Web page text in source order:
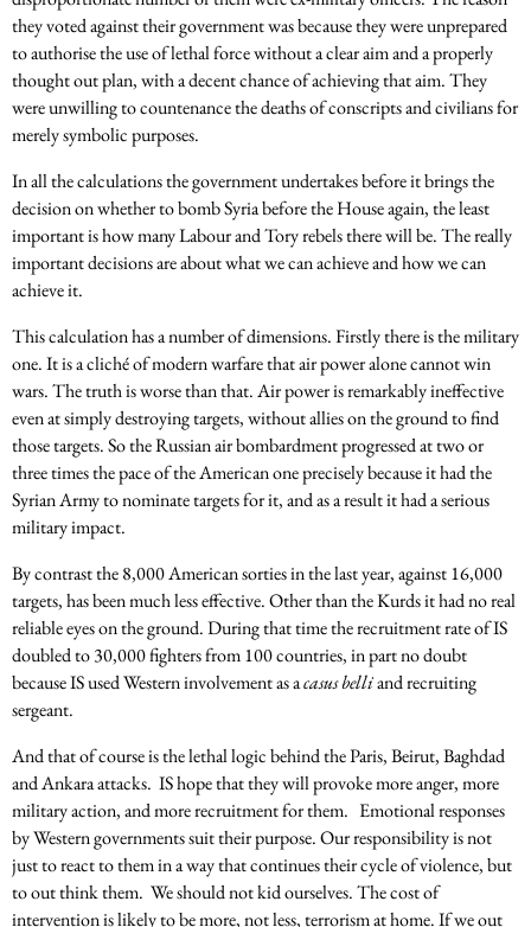
they voted against their government was because they were unprepared
to authorise the use of lethal force without a clear aim and a properly
thought out plan, with a decent chance of achieving that aim. They
were unwilling to countenance the deaths of conscripts and civilians for
merely symbolic purposes.
In all the calculations the government undertakes before it brings the
decision on whether to bomb Syria before the House again, the least
important is how many Labour and Tory rebels there will be. The really
important decisions are about what we can achieve and how we can
achieve it.
This calculation has a number of dimensions. Firstly there is the military
one. It is a cliché of modern warfare that air power alone cannot win
wars. The truth is worse than that. Air power is remarkably ineffective
even at simply destroying targets, without allies on the ground to find
those targets. So the Russian air bombardment progressed at two or
three times the pace of the American one precisely because it had the
Syrian Army to nominate targets for it, and as a result it had a serious
military impact.
By contrast the 8,000 American sorties in the last year, against 16,000
targets, has been much less effective. Other than the Kurds it had no real
reliable eyes on the ground. During that time the recruitment rate of IS
doubled to 30,000 fighters from 100 countries, in part no doubt
because IS used Western involvement as acasus belliand recruiting
sergeant.
And that of course is the lethal logic behind the Paris, Beirut, Baghdad
and Ankara attacks. IS hope that they will provoke more anger, more
military action, and more recruitment for them. Emotional responses
by Western governments suit their purpose. Our responsibility is not
just to react to them in a way that continues their cycle of violence, but
to out think them. We should not kid ourselves. The cost of
intervention is likely to be more, not less, terrorism at home. If we out